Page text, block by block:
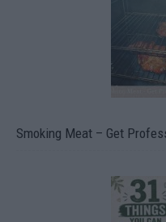
Smoking Meat – Get